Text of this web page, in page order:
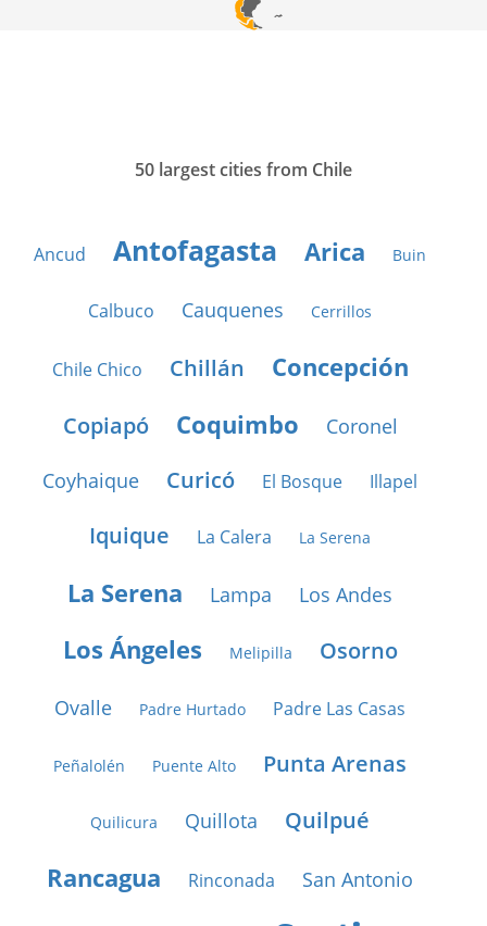
50 largest cities from Chile
Ancud Antofagasta Arica Buin
Calbuco Cauquenes Cerrillos
Chile Chico Chillán Concepción
Copiapó Coquimbo Coronel
Coyhaique Curicó El Bosque Illapel
Iquique La Calera La Serena
La Serena Lampa Los Andes
Los Ángeles Melipilla Osorno
Ovalle Padre Hurtado Padre Las Casas
Peñalolén Puente Alto Punta Arenas
Quilicura Quillota Quilpué
Rancagua Rinconada San Antonio